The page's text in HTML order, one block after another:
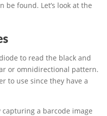
be found. Let’s look at the
to read the black and
or omnidirectional pattern.
to use since they have a
a barcode image